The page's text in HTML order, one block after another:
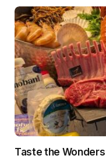
Taste the